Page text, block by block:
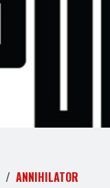
ANNIHILATOR